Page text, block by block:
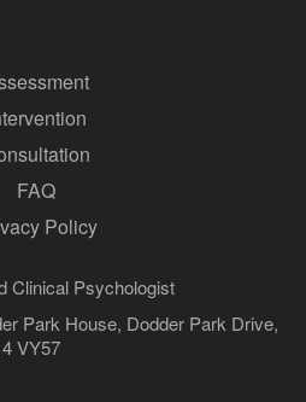
FAQ
Policy
Clinical Psychologist
Park House, Dodder Park Drive,
VY57